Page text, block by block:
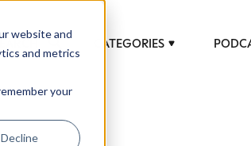
website and
and metrics
your
Decline
CATEGORIES
and trends to help luxury professionals